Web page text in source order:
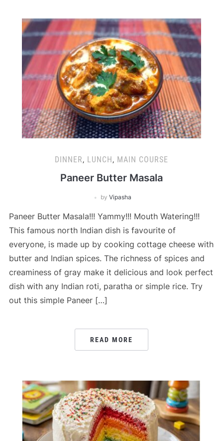
DINNER, LUNCH, MAIN COURSE
Paneer Butter Masala
by Vipasha
Paneer Butter Masala!!! Yammy!!! Mouth Watering!!!
This famous north Indian dish is favourite of
everyone, is made up by cooking cottage cheese with
butter and Indian spices. The richness of spices and
creaminess of gray make it delicious and look perfect
dish with any Indian roti, paratha or simple rice. Try
out this simple Paneer […]
READ MORE